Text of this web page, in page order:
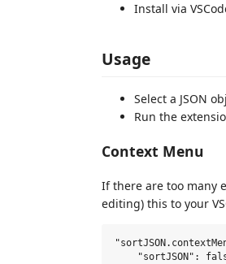
Install via
Usage
Select a JSON
Run the
Context Menu
If there are too many
editing) this to your
"sortJSON":